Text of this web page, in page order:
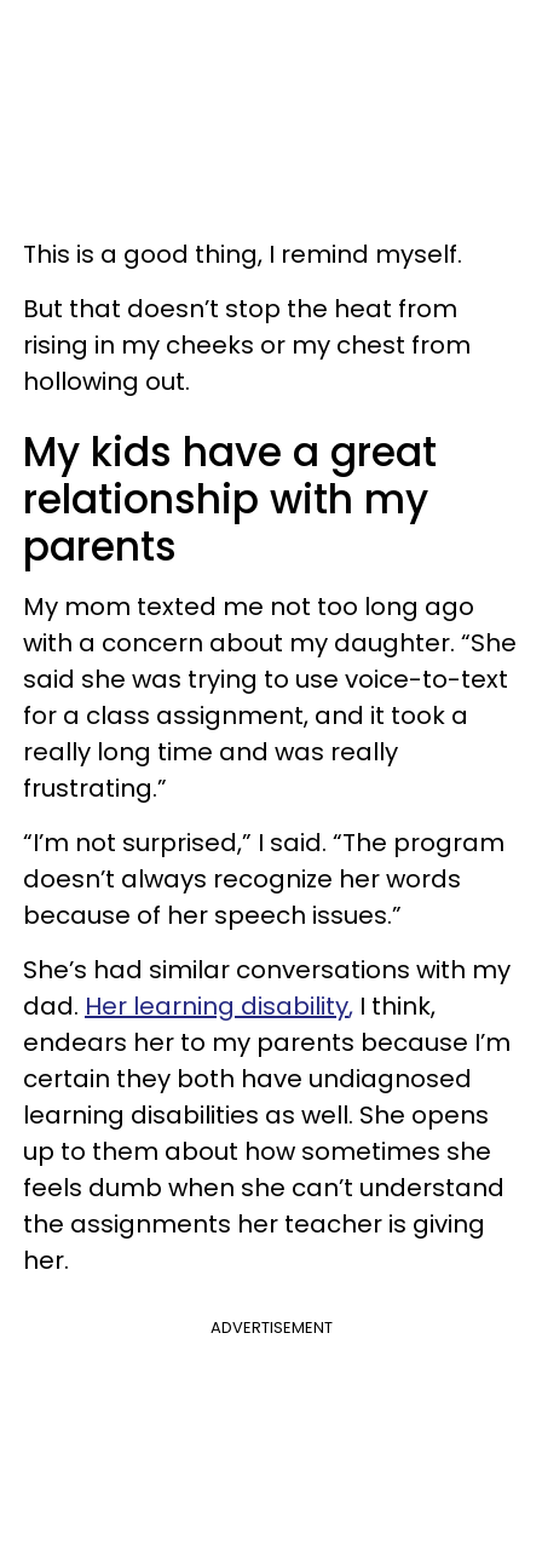
This is a good thing, I remind myself.
But that doesn’t stop the heat from
rising in my cheeks or my chest from
hollowing out.
My kids have a great
relationship with my
parents
My mom texted me not too long ago
with a concern about my daughter. “She
said she was trying to use voice-to-text
for a class assignment, and it took a
really long time and was really
frustrating.”
“I’m not surprised,” I said. “The program
doesn’t always recognize her words
because of her speech issues.”
She’s had similar conversations with my
dad. Her learning disability, I think,
endears her to my parents because I’m
certain they both have undiagnosed
learning disabilities as well. She opens
up to them about how sometimes she
feels dumb when she can’t understand
the assignments her teacher is giving
her.
ADVERTISEMENT